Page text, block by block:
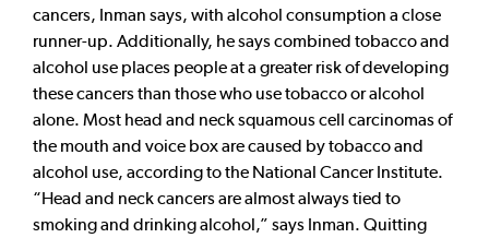
cancers, Inman says, with alcohol consumption a close
runner-up. Additionally, he says combined tobacco and
alcohol use places people at a greater risk of developing
these cancers than those who use tobacco or alcohol
alone. Most head and neck squamous cell carcinomas of
the mouth and voice box are caused by tobacco and
alcohol use, according to the National Cancer Institute.
“Head and neck cancers are almost always tied to
smoking and drinking alcohol,” says Inman. Quitting